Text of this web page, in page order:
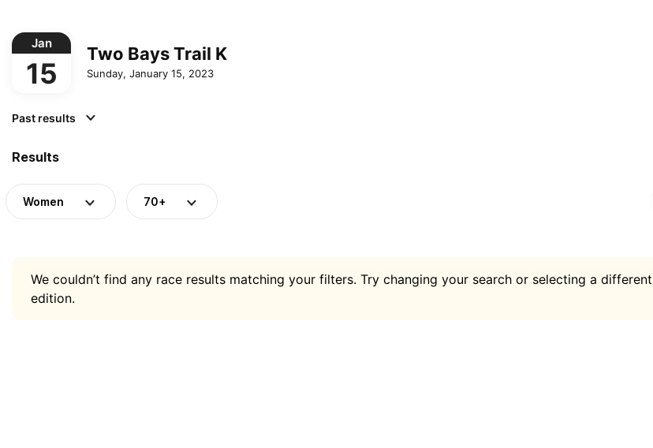
Jan
15
Two Bays Trail K
Sunday, January 15, 2023
Past results
Results
Women 70+
We couldn’t find any race results matching your filters. Try changing your search or selecting a different
edition.